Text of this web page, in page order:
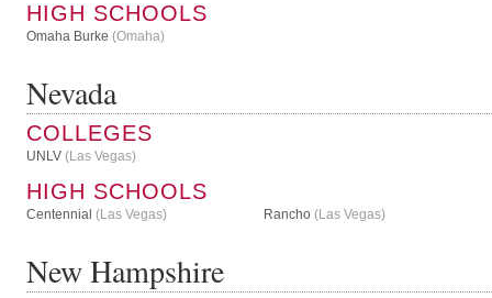
HIGH SCHOOLS
Omaha Burke (Omaha)
Nevada
COLLEGES
UNLV (Las Vegas)
HIGH SCHOOLS
Centennial (Las Vegas) Rancho (Las Vegas)
New Hampshire